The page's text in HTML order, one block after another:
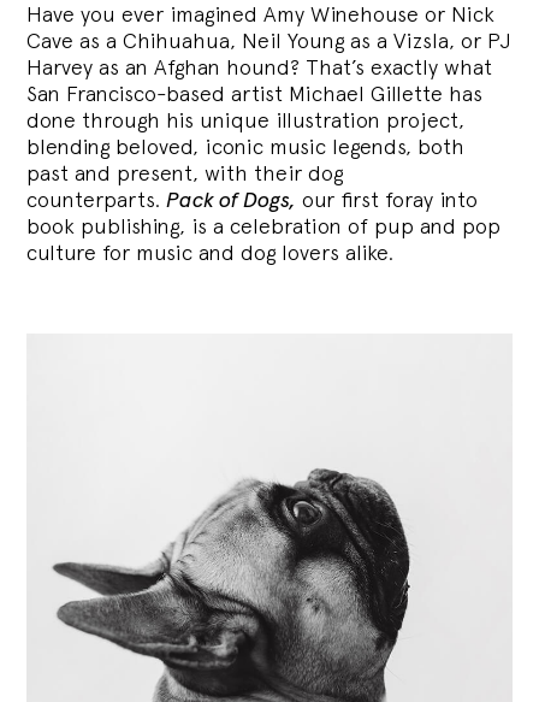
Have you ever imagined Amy Winehouse or Nick
Cave as a Chihuahua, Neil Young as a Vizsla, or PJ
Harvey as an Afghan hound? That’s exactly what
San Francisco-based artist Michael Gillette has
done through his unique illustration project,
blending beloved, iconic music legends, both
past and present, with their dog
counterparts.Pack of Dogs, our first foray into
book publishing, is a celebration of pup and pop
culture for music and dog lovers alike.